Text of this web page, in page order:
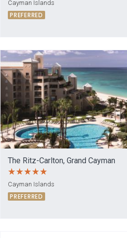
Cayman Islands
PREFERRED
The Ritz-Carlton, Grand Cayman
Cayman Islands
PREFERRED